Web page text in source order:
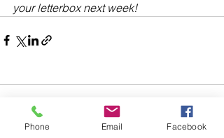
your letterbox next week!
Comments
Phone Email Facebook